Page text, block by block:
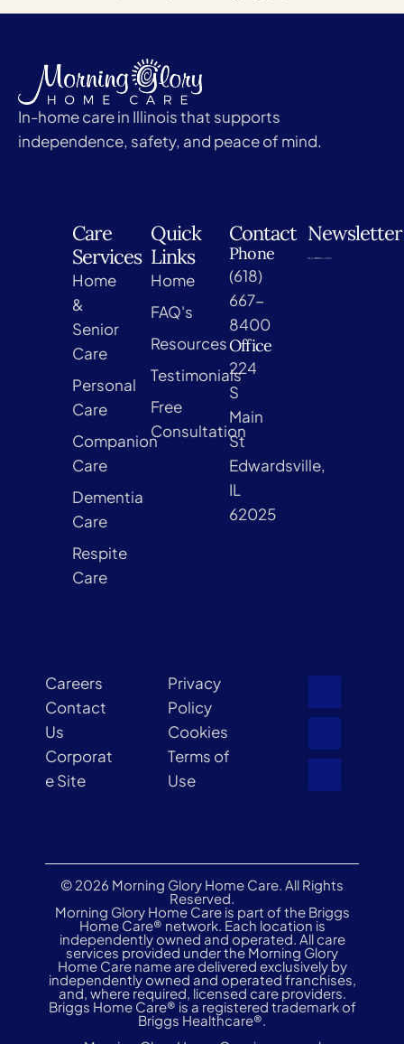
In-home care in Illinois that supports
independence, safety, and peace of mind.
Care
Services
Home
&
Senior
Care
Personal
Care
Companion
Care
Dementia
Care
Respite
Care
Quick
Links
Home
FAQ's
Resources
Testimonials
Free
Consultation
Contact
Phone
(618)
667-
8400
Office
224
S
Main
St
Edwardsville,
IL
62025
Newsletter
Careers
Contact
Us
Corporat
e Site
Privacy
Policy
Cookies
Terms of
Use
© 2026 Morning Glory Home Care. All Rights
Reserved.
Morning Glory Home Care is part of the Briggs
Home Care® network. Each location is
independently owned and operated. All care
services provided under the Morning Glory
Home Care name are delivered exclusively by
independently owned and operated franchises,
and, where required, licensed care providers.
Briggs Home Care® is a registered trademark of
Briggs Healthcare®.